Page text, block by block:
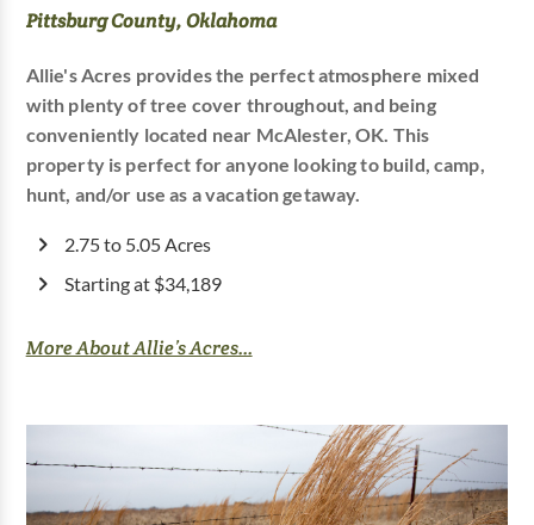
Pittsburg County, Oklahoma
Allie's Acres provides the perfect atmosphere mixed
with plenty of tree cover throughout, and being
conveniently located near McAlester, OK. This
property is perfect for anyone looking to build, camp,
hunt, and/or use as a vacation getaway.
2.75 to 5.05 Acres
Starting at $34,189
More About Allie’s Acres...